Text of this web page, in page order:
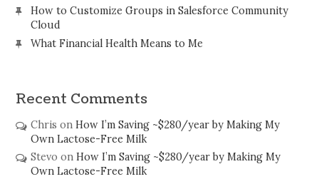
How to Customize Groups in Salesforce Community
Cloud
What Financial Health Means to Me
Recent Comments
Chris on How I’m Saving ~$280/year by Making My
Own Lactose-Free Milk
Stevo on How I’m Saving ~$280/year by Making My
Own Lactose-Free Milk